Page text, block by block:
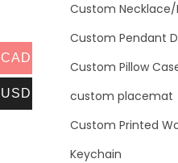
Custom
Custom Pendant
Custom Pillow
custom placemat
Custom Printed
Keychain
CAD
USD